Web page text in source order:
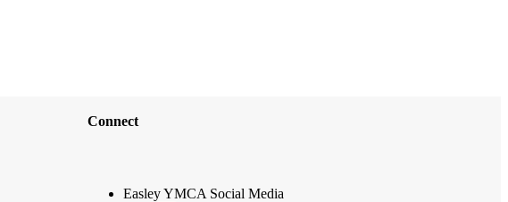
Connect
Easley YMCA Social Media